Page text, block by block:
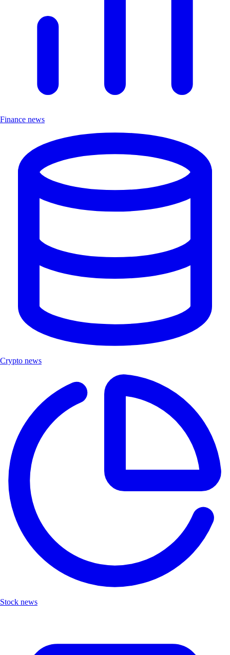
Finance news
Crypto news
Stock news